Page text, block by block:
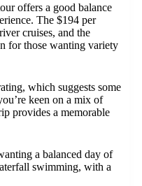
offers a good balance
The $194 per
cruises, and the
for those wanting variety
which suggests some
keen on a mix of
provides a memorable
a balanced day of
swimming, with a